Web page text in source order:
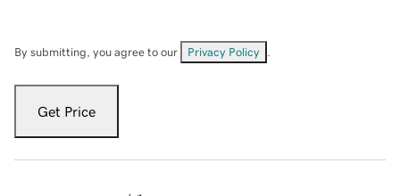
By submitting, you agree to our Privacy Policy
Get Price